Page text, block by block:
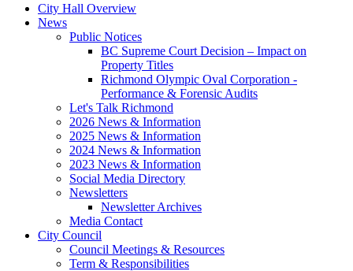
City Hall Overview
News
Public Notices
BC Supreme Court Decision – Impact on
Property Titles
Richmond Olympic Oval Corporation -
Performance & Forensic Audits
Let's Talk Richmond
2026 News & Information
2025 News & Information
2024 News & Information
2023 News & Information
Social Media Directory
Newsletters
Newsletter Archives
Media Contact
City Council
Council Meetings & Resources
Term & Responsibilities